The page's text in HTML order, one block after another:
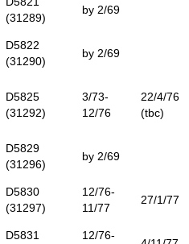
(31289)
by 2/69
D5822
(31290)
by 2/69
D5825
(31292)
3/73-
12/76
22/4/76
(tbc)
D5829
(31296)
by 2/69
D5830
(31297)
12/76-
11/77
27/1/77
D5831
12/76-